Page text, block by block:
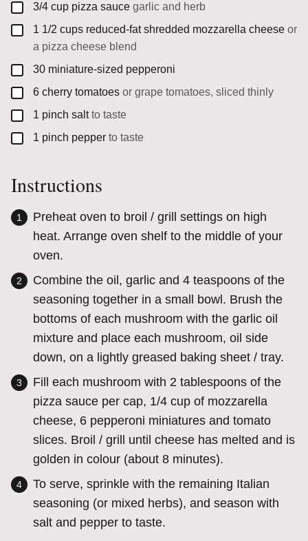
▢
3/4 cup pizza sauce garlic and herb
▢
1 1/2 cups reduced-fat shredded mozzarella cheese or
a pizza cheese blend
▢
30 miniature-sized pepperoni
▢
6 cherry tomatoes or grape tomatoes, sliced thinly
▢
1 pinch salt to taste
▢
1 pinch pepper to taste
Instructions
Preheat oven to broil / grill settings on high
heat. Arrange oven shelf to the middle of your
oven.
Combine the oil, garlic and 4 teaspoons of the
seasoning together in a small bowl. Brush the
bottoms of each mushroom with the garlic oil
mixture and place each mushroom, oil side
down, on a lightly greased baking sheet / tray.
Fill each mushroom with 2 tablespoons of the
pizza sauce per cap, 1/4 cup of mozzarella
cheese, 6 pepperoni miniatures and tomato
slices. Broil / grill until cheese has melted and is
golden in colour (about 8 minutes).
To serve, sprinkle with the remaining Italian
seasoning (or mixed herbs), and season with
salt and pepper to taste.